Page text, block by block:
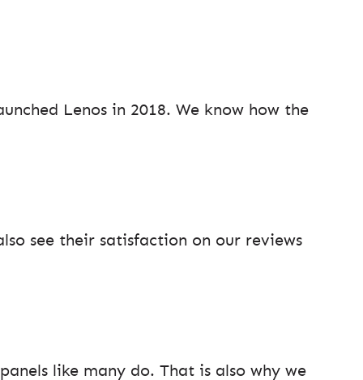
Lenos in 2018. We know how the
see their satisfaction on our reviews
like many do. That is also why we